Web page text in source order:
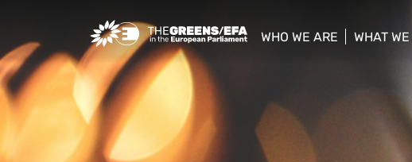
Greens/EFA Home
WHO WE ARE
WHAT
show/